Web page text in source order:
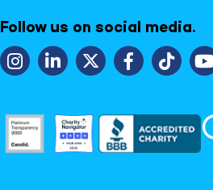
Follow us on social media.